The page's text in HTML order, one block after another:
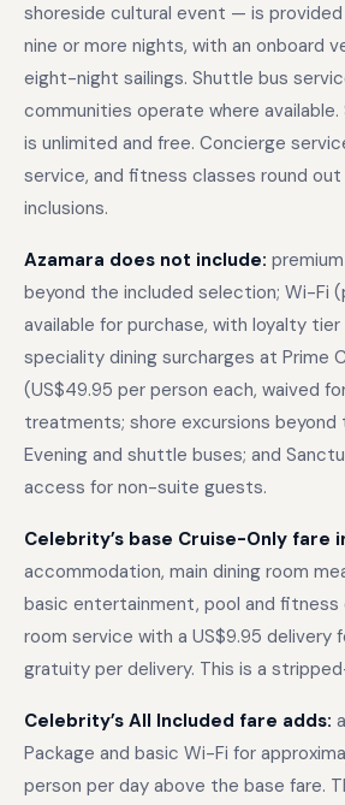
shoreside cultural event — is
nine or more nights, with an onboard
eight-night sailings. Shuttle bus
communities operate where
is unlimited and free. Concierge
service, and fitness classes round
inclusions.
Azamara does not include:
beyond the included selection; Wi-Fi
available for purchase, with loyalty
speciality dining surcharges at Prime
(US$49.95 per person each, waived
treatments; shore excursions beyond
Evening and shuttle buses; and
access for non-suite guests.
Celebrity’s base Cruise-Only fare
accommodation, main dining room
basic entertainment, pool and fitness
room service with a US$9.95 delivery
gratuity per delivery. This is a
Celebrity’s All Included fare adds:
Package and basic Wi-Fi for
person per day above the base fare.